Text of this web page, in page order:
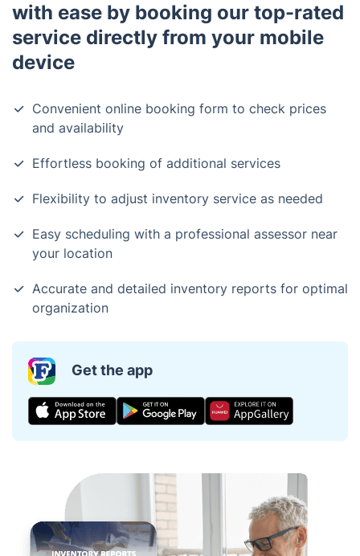
with ease by booking our top-rated
service directly from your mobile
device
Convenient online booking form to check prices
and availability
Effortless booking of additional services
Flexibility to adjust inventory service as needed
Easy scheduling with a professional assessor near
your location
Accurate and detailed inventory reports for optimal
organization
Get the app